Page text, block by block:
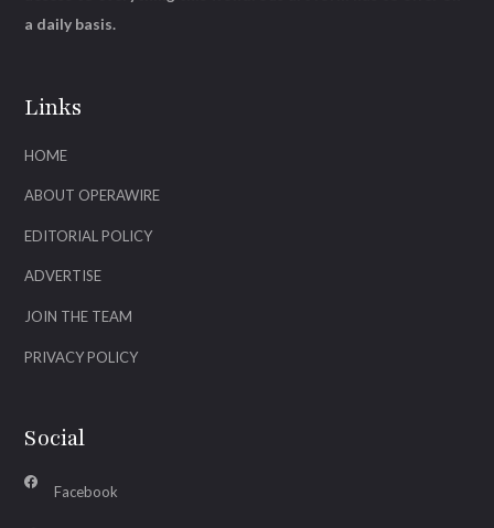
Links
HOME
ABOUT OPERAWIRE
EDITORIAL POLICY
ADVERTISE
JOIN THE TEAM
PRIVACY POLICY
Social
Facebook
a daily basis.